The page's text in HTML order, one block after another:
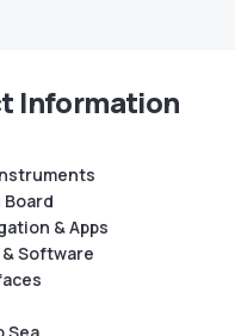
Information
& Apps
Software